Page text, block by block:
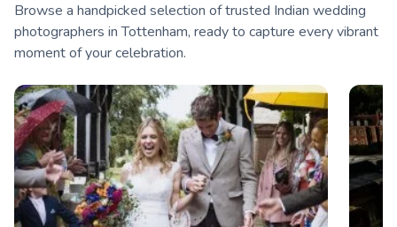
Browse a handpicked selection of trusted Indian wedding
photographers in Tottenham, ready to capture every vibrant
moment of your celebration.